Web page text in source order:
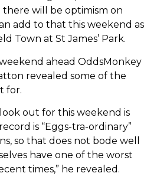
will be optimism on
add to that this weekend as
Town at St James’ Park.
ahead OddsMonkey
revealed some of the
for.
out for this weekend is
is “Eggs-tra-ordinary”
so that does not bode well
have one of the worst
times,” he revealed.